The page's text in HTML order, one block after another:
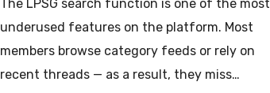
The LPSG search function is one of the most
underused features on the platform. Most
members browse category feeds or rely on
recent threads — as a result, they miss…